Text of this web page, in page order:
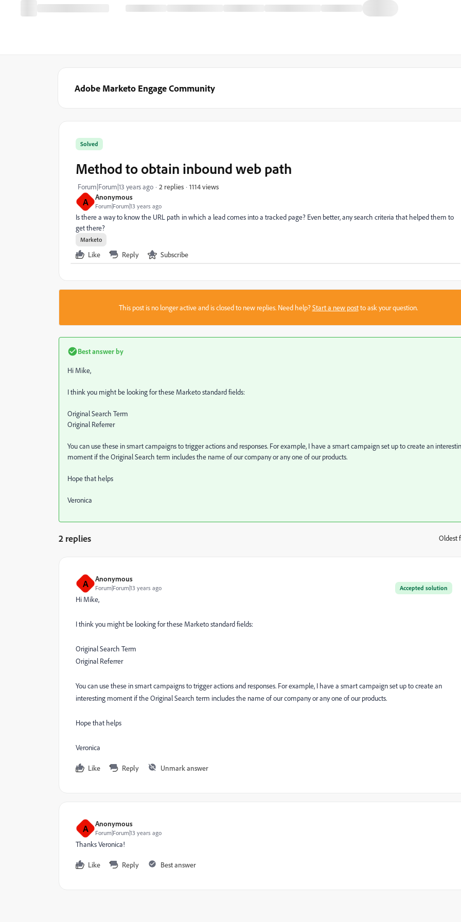
Adobe Marketo Engage Community
A Anonymous
Forum|Forum|13 years ago
Solved
Method to obtain inbound web path
Forum|Forum|13 years ago 2 replies 1114 views
Is there a way to know the URL path in which a lead comes into a tracked page? Even better, any search criteria that helped them to
get there?
Marketo
Like Reply Subscribe
This post is no longer active and is closed to new replies. Need help?Start a new postto ask your question.
Best answer by
Hi Mike,
I think you might be looking for these Marketo standard fields:
Original Search Term
Original Referrer
You can use these in smart campaigns to trigger actions and responses. For example, I have a smart campaign set up to create an
moment if the Original Search term includes the name of our company or any one of our products.
Hope that helps
Veronica
2 replies Oldest
A Anonymous
Accepted solution
Forum|Forum|13 years ago
Hi Mike,
I think you might be looking for these Marketo standard fields:
Original Search Term
Original Referrer
You can use these in smart campaigns to trigger actions and responses. For example, I have a smart campaign set up to create an
interesting moment if the Original Search term includes the name of our company or any one of our products.
Hope that helps
Veronica
Like Reply Unmark answer
A Anonymous
Forum|Forum|13 years ago
Thanks Veronica!
Like Reply Best answer